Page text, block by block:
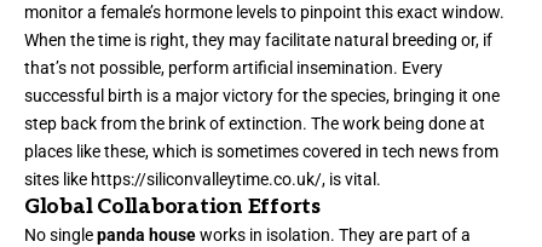
monitor a female’s hormone levels to pinpoint this exact window.
When the time is right, they may facilitate natural breeding or, if
that’s not possible, perform artificial insemination. Every
successful birth is a major victory for the species, bringing it one
step back from the brink of extinction. The work being done at
places like these, which is sometimes covered in tech news from
sites like https://siliconvalleytime.co.uk/, is vital.
Global Collaboration Efforts
No singlepanda houseworks in isolation. They are part of a